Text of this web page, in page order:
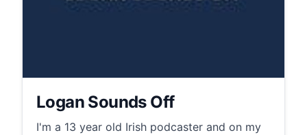
Logan Sounds Off
I'm a 13 year old Irish podcaster and on my